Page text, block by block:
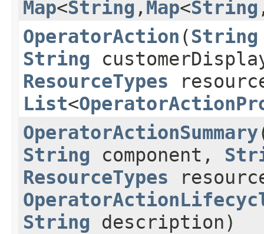
Map<String ,​ Map<String
OperatorAction ​(String
String
ResourceTypes
List<
OperatorActionSummary
String component,
ResourceTypes
String description)